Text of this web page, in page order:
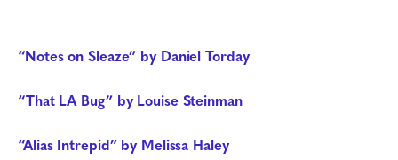
“Notes on Sleaze” by Daniel Torday
“That LA Bug” by Louise Steinman
“Alias Intrepid” by Melissa Haley